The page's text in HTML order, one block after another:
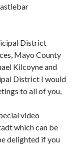
District
Mayo County
Kilcoyne and
District I would
to all of you,
video
which can be
delighted if you